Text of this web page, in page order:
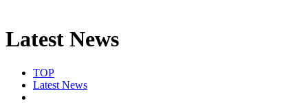
Latest News
TOP
Latest News